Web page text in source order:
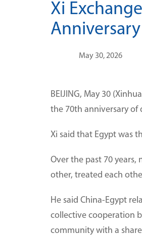
Xi
May 30, 2026
BEIJING, May 30
the 70th anniversary
Xi said that Egypt was
Over the past 70
other, treated each
He said China-Egypt
collective cooperation
community with a